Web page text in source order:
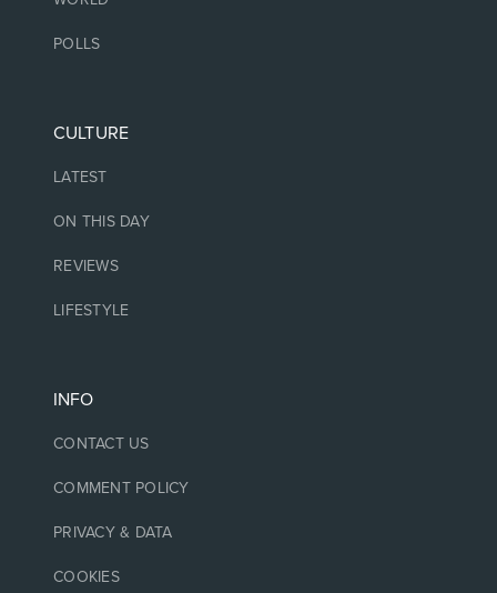
POLLS
CULTURE
LATEST
ON THIS DAY
REVIEWS
LIFESTYLE
INFO
CONTACT US
COMMENT POLICY
PRIVACY & DATA
COOKIES